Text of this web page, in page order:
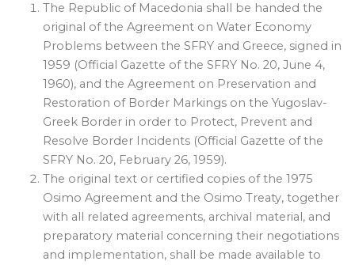
The Republic of Macedonia shall be handed the
original of the Agreement on Water Economy
Problems between the SFRY and Greece, signed in
1959 (Official Gazette of the SFRY No. 20, June 4,
1960), and the Agreement on Preservation and
Restoration of Border Markings on the Yugoslav-
Greek Border in order to Protect, Prevent and
Resolve Border Incidents (Official Gazette of the
SFRY No. 20, February 26, 1959).
The original text or certified copies of the 1975
Osimo Agreement and the Osimo Treaty, together
with all related agreements, archival material, and
preparatory material concerning their negotiations
and implementation, shall be made available to